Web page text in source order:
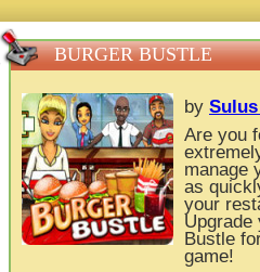
BURGER BUSTLE
by
Are you
manage
as
your
Upgrade
Bustle
game!